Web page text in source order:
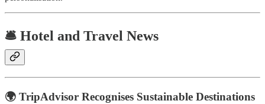
🛎️ Hotel and Travel News
🌍 TripAdvisor Recognises Sustainable Destinations